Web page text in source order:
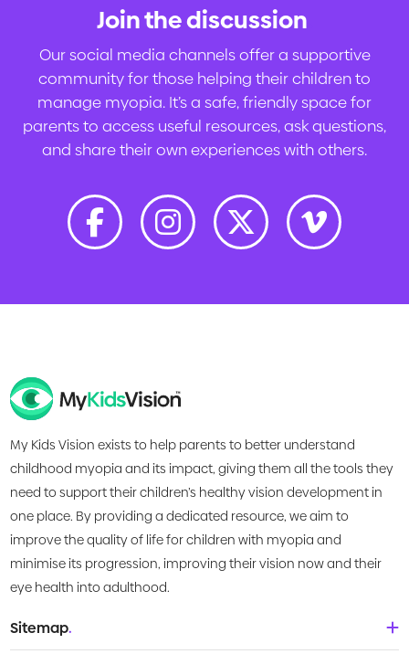
Join the discussion
Our social media channels offer a supportive
community for those helping their children to
manage myopia. It’s a safe, friendly space for
parents to access useful resources, ask questions,
and share their own experiences with others.
My Kids Vision exists to help parents to better understand
childhood myopia and its impact, giving them all the tools they
need to support their children’s healthy vision development in
one place. By providing a dedicated resource, we aim to
improve the quality of life for children with myopia and
minimise its progression, improving their vision now and their
eye health into adulthood.
Sitemap.